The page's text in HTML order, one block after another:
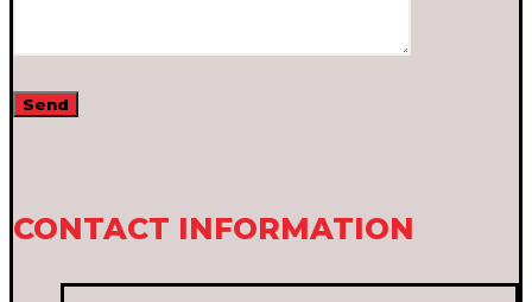
CONTACT INFORMATION